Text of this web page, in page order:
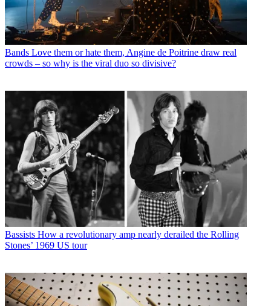
Bands Love them or hate them, Angine de Poitrine draw real
crowds – so why is the viral duo so divisive?
Bassists How a revolutionary amp nearly derailed the Rolling
Stones’ 1969 US tour